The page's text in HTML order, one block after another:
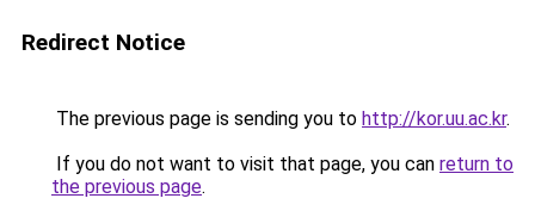
Redirect Notice
The previous page is sending you to http://kor.uu.ac.kr.
If you do not want to visit that page, you can return to
the previous page.